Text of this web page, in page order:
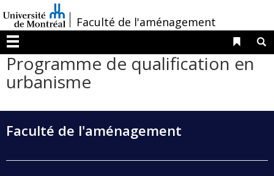
au
contenu
/Faculté de l'aménagement
Menu
Liens
Programme de qualification en
urbanisme
Faculté de l'aménagement